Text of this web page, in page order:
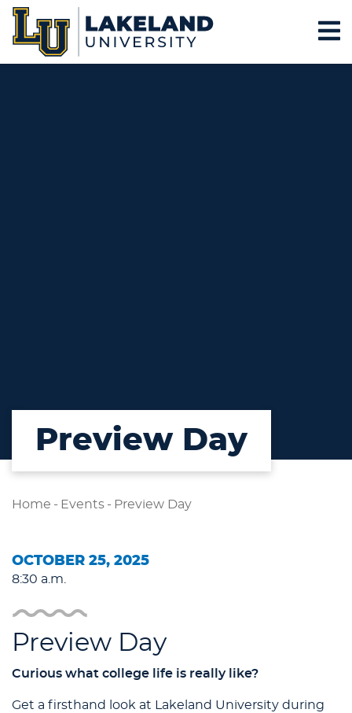
Preview Day
Home - Events - Preview Day
OCTOBER 25, 2025
8:30 a.m.
Preview Day
Curious what college life is really like?
Get a firsthand look at Lakeland University during